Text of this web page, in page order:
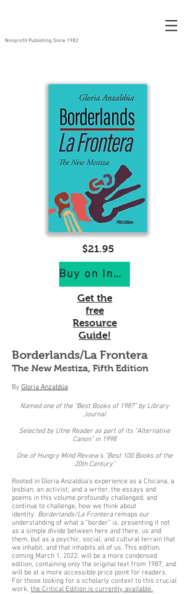
Nonprofit Publishing Since 1982
$21.95
Buy on IndiePubs
Get the
free
Resource
Guide!
Borderlands/La Frontera
The New Mestiza, Fifth Edition
By Gloria Anzaldúa
Named one of the “Best Books of 1987” by Library
Journal
Selected by Utne Reader as part of its “Alternative
Canon” in 1998
One of Hungry Mind Review's “Best 100 Books of the
20th Century”
Rooted in Gloria Anzaldúa’s experience as a Chicana, a
lesbian, an activist, and a writer, the essays and
poems in this volume profoundly challenged, and
continue to challenge, how we think about
identity. Borderlands/La Fronteraremaps our
understanding of what a “border” is, presenting it not
as a simple divide between here and there, us and
them, but as a psychic, social, and cultural terrain that
we inhabit, and that inhabits all of us. This edition,
coming March 1, 2022, will be a more condensed
edition, containing only the original text from 1987, and
will be at a more accessible price point for readers.
For those looking for a scholarly context to this crucial
work, the Critical Edition is currently available.